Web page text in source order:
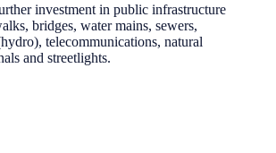
investment in public infrastructure
bridges, water mains, sewers,
telecommunications, natural
and streetlights.